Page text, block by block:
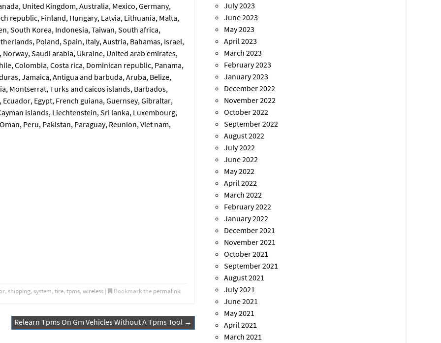
United Kingdom, Australia, Mexico, Germany,
republic, Finland, Hungary, Latvia, Lithuania, Malta,
South Korea, Indonesia, Taiwan, South africa,
Poland, Spain, Italy, Austria, Bahamas, Israel,
Saudi arabia, Ukraine, United arab emirates,
Colombia, Costa rica, Dominican republic, Panama,
Jamaica, Antigua and barbuda, Aruba, Belize,
Montserrat, Turks and caicos islands, Barbados,
Egypt, French guiana, Guernsey, Gibraltar,
islands, Liechtenstein, Sri lanka, Luxembourg,
Peru, Pakistan, Paraguay, Reunion, Viet nam,
,shipping,system,tire,tpms,wireless | Bookmark the permalink.
Relearn Tpms On Gm Vehicles Without A Tpms Tool →
July 2023
June 2023
May 2023
April 2023
March 2023
February 2023
January 2023
December 2022
November 2022
October 2022
September 2022
August 2022
July 2022
June 2022
May 2022
April 2022
March 2022
February 2022
January 2022
December 2021
November 2021
October 2021
September 2021
August 2021
July 2021
June 2021
May 2021
April 2021
March 2021